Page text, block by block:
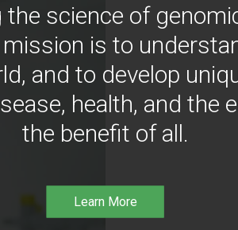
the science of
is to
and to develop
health, and the
the benefit of all.
Learn More